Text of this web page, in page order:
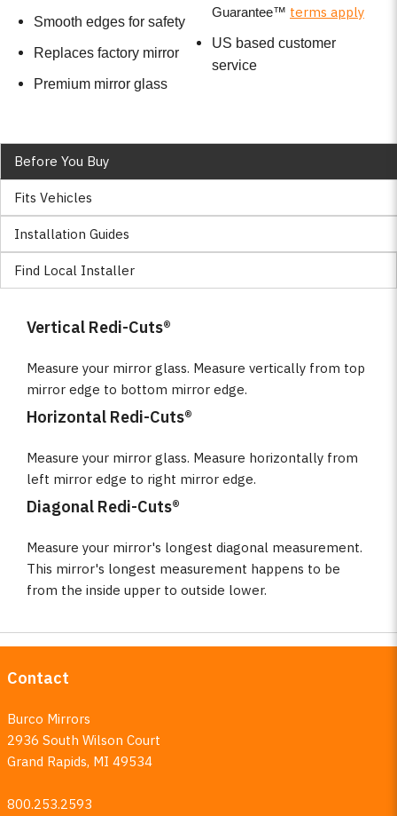
Smooth edges for safety
Replaces factory mirror
Premium mirror glass
Guarantee™ terms apply
US based customer
service
Before You Buy
Fits Vehicles
Installation Guides
Find Local Installer
Vertical Redi-Cuts®
Measure your mirror glass. Measure vertically from top
mirror edge to bottom mirror edge.
Horizontal Redi-Cuts®
Measure your mirror glass. Measure horizontally from
left mirror edge to right mirror edge.
Diagonal Redi-Cuts®
Measure your mirror's longest diagonal measurement.
This mirror's longest measurement happens to be
from the inside upper to outside lower.
Contact
Burco Mirrors
2936 South Wilson Court
Grand Rapids, MI 49534
800.253.2593